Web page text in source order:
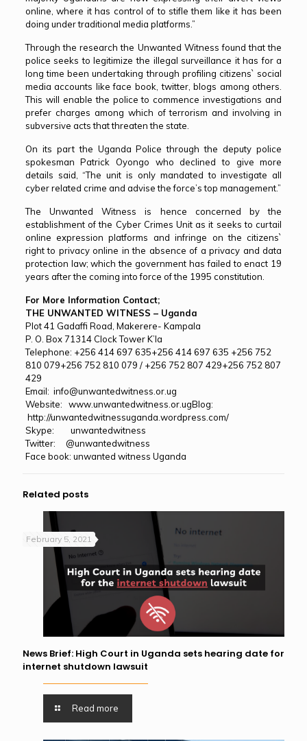
online, where it has control of to stifle them like it has been
doing under traditional media platforms.”
Through the research the Unwanted Witness found that the
police seeks to legitimize the illegal surveillance it has for a
long time been undertaking through profiling citizens` social
media accounts like face book, twitter, blogs among others.
This will enable the police to commence investigations and
prefer charges among which of terrorism and involving in
subversive acts that threaten the state.
On its part the Uganda Police through the deputy police
spokesman Patrick Oyongo who declined to give more
details said, “The unit is only mandated to investigate all
cyber related crime and advise the force’s top management.”
The Unwanted Witness is hence concerned by the
establishment of the Cyber Crimes Unit as it seeks to curtail
online expression platforms and infringe on the citizens`
right to privacy online in the absence of a privacy and data
protection law; which the government has failed to enact 19
years after the coming into force of the 1995 constitution.
For More Information Contact;
THE UNWANTED WITNESS – Uganda
Plot 41 Gadaffi Road, Makerere- Kampala
P. O. Box 71314 Clock Tower K’la
Telephone: +256 414 697 635+256 414 697 635 +256 752
810 079+256 752 810 079 / +256 752 807 429+256 752 807
429
Email: info@unwantedwitness.or.ug
Website: www.unwantedwitness.or.ugBlog:
http://unwantedwitnessuganda.wordpress.com/
Skype: unwantedwitness
Twitter: @unwantedwitness
Face book: unwanted witness Uganda
Related posts
February 5, 2021
News Brief: High Court in Uganda sets hearing date for
internet shutdown lawsuit
Read more